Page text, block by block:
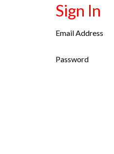
Sign In
Email Address
Password